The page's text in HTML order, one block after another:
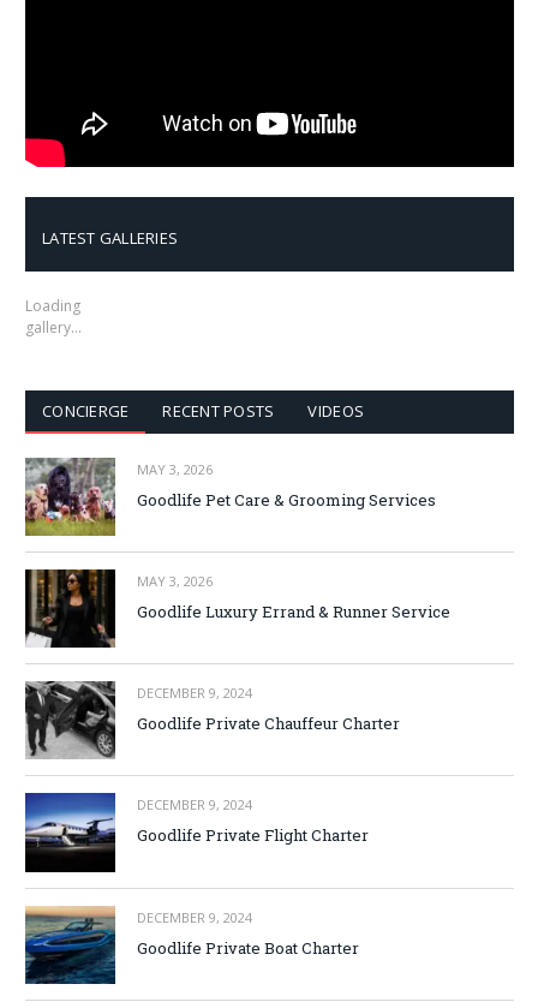
LATEST GALLERIES
Loading
gallery…
CONCIERGE RECENT POSTS VIDEOS
MAY 3, 2026
Goodlife Pet Care & Grooming Services
MAY 3, 2026
Goodlife Luxury Errand & Runner Service
DECEMBER 9, 2024
Goodlife Private Chauffeur Charter
DECEMBER 9, 2024
Goodlife Private Flight Charter
DECEMBER 9, 2024
Goodlife Private Boat Charter